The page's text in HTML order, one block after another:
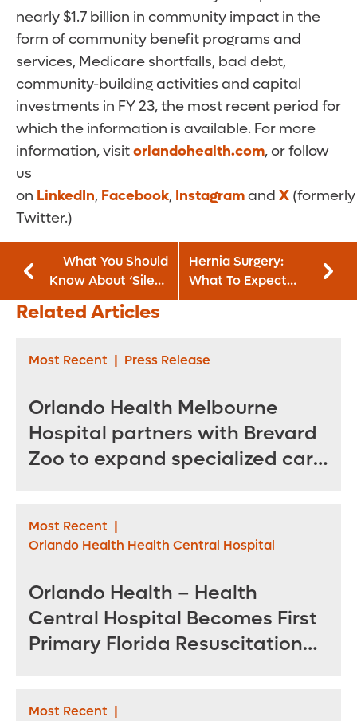
nearly $1.7 billion in community impact in the
form of community benefit programs and
services, Medicare shortfalls, bad debt,
community-building activities and capital
investments in FY 23, the most recent period for
which the information is available. For more
information, visitorlandohealth.com, or follow
us
on LinkedIn, Facebook, Instagramand X (formerly
Twitter.)
What You Should
Know About ‘Silent
GERD’
Hernia Surgery:
What To Expect
Before, During and
Related Articles
Most Recent | Press Release
Orlando Health Melbourne
Hospital partners with Brevard
Zoo to expand specialized care
Most Recent |
Orlando Health Health Central Hospital
Orlando Health – Health
Central Hospital Becomes First
Primary Florida Resuscitation
Most Recent |